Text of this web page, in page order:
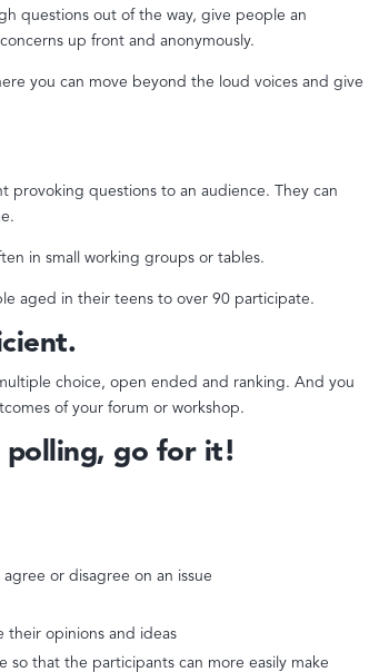
questions out of the way, give people an
up front and anonymously.
you can move beyond the loud voices and give
provoking questions to an audience. They can
in small working groups or tables.
aged in their teens to over 90 participate.
choice, open ended and ranking. And you
of your forum or workshop.
polling, go for it!
or disagree on an issue
their opinions and ideas
so that the participants can more easily make